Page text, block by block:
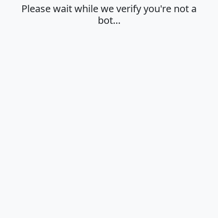
Please wait while we verify you're not a
bot…